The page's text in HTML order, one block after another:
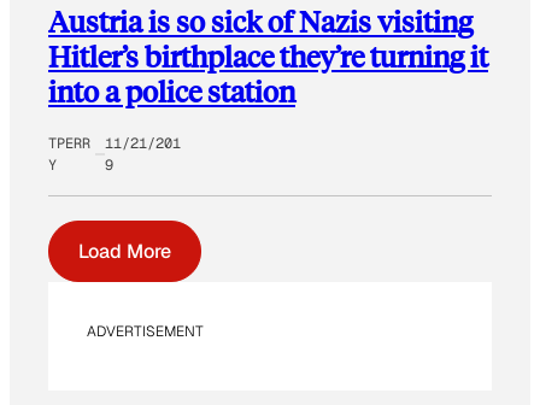
Austria is so sick of Nazis visiting
Hitler’s birthplace they’re turning it
into a police station
TPERR
Y
11/21/201
9
Load More
ADVERTISEMENT